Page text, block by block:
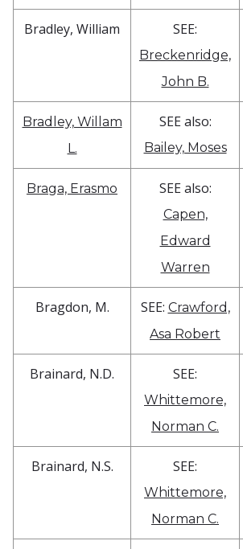
Bradley, William SEE:
Breckenridge,
John B.
Bradley, Willam
L.
SEE also:
Bailey, Moses
Braga, Erasmo SEE also:
Capen,
Edward
Warren
Bragdon, M. SEE: Crawford,
Asa Robert
Brainard, N.D. SEE:
Whittemore,
Norman C.
Brainard, N.S. SEE:
Whittemore,
Norman C.